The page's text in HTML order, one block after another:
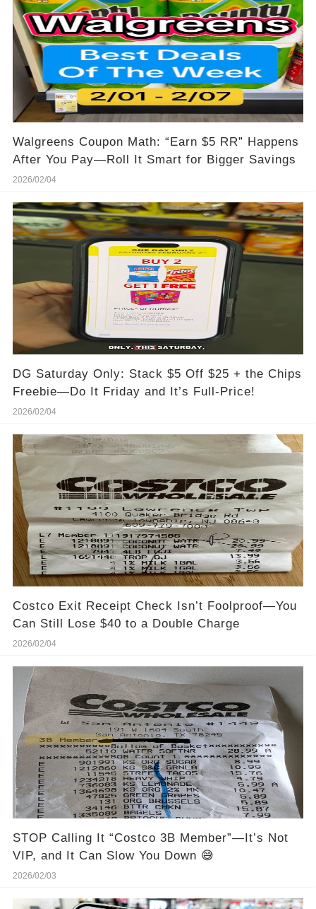
Walgreens Coupon Math: “Earn $5 RR” Happens
After You Pay—Roll It Smart for Bigger Savings
2026/02/04
DG Saturday Only: Stack $5 Off $25 + the Chips
Freebie—Do It Friday and It’s Full-Price!
2026/02/04
Costco Exit Receipt Check Isn’t Foolproof—You
Can Still Lose $40 to a Double Charge
2026/02/04
STOP Calling It “Costco 3B Member”—It’s Not
VIP, and It Can Slow You Down 😅
2026/02/03